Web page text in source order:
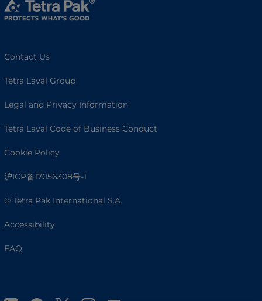
Contact Us
Tetra Laval Group
Legal and Privacy Information
Tetra Laval Code of Business Conduct
Cookie Policy
沪ICP备17056308号-1
© Tetra Pak International S.A.
Accessibility
FAQ